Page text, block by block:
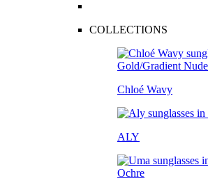
COLLECTIONS
Chloé Wavy
ALY